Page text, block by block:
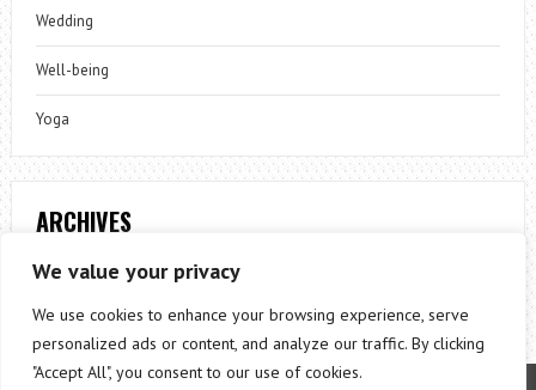
We value your privacy
We use cookies to enhance your browsing experience, serve
personalized ads or content, and analyze our traffic. By clicking
"Accept All", you consent to our use of cookies.
Wedding
Well-being
Yoga
ARCHIVES
Archives